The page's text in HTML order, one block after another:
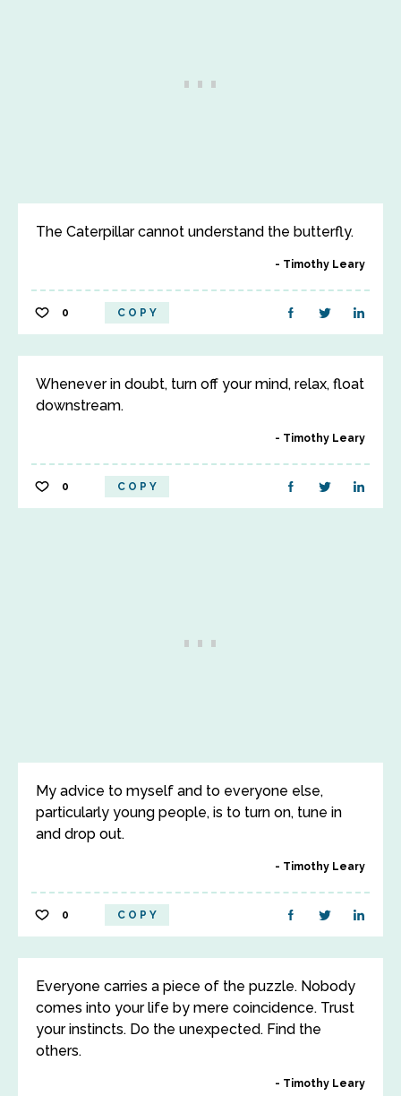
The Caterpillar cannot understand the butterfly.
Timothy Leary
0 COPY
Whenever in doubt, turn off your mind, relax, float
downstream.
Timothy Leary
0 COPY
My advice to myself and to everyone else,
particularly young people, is to turn on, tune in
and drop out.
Timothy Leary
0 COPY
Everyone carries a piece of the puzzle. Nobody
comes into your life by mere coincidence. Trust
your instincts. Do the unexpected. Find the
others.
Timothy Leary